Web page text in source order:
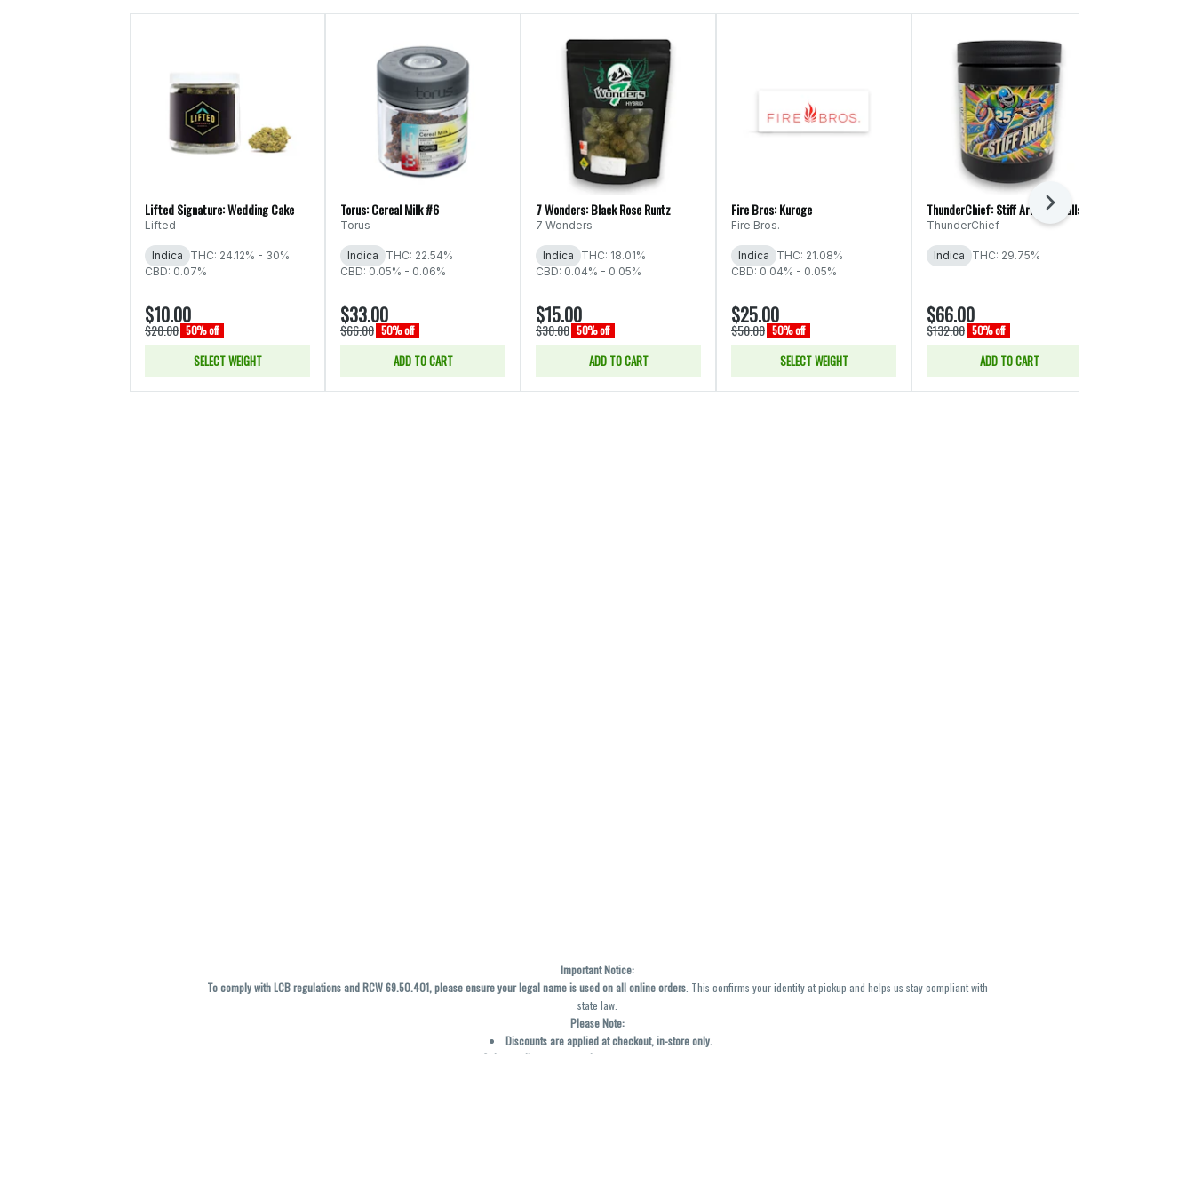
Lifted Signature: Wedding Cake
Lifted
Indica
THC: 24.12% - 30%
CBD: 0.07%
$10.00
$20.00 50% off
SELECT WEIGHT
Torus: Cereal Milk #6
Torus
Indica
THC: 22.54%
CBD: 0.05% - 0.06%
$33.00
$66.00 50% off
ADD TO CART
7 Wonders: Black Rose Runtz
7 Wonders
Indica
THC: 18.01%
CBD: 0.04% - 0.05%
$15.00
$30.00 50% off
ADD TO CART
Fire Bros: Kuroge
Fire Bros.
Indica
THC: 21.08%
CBD: 0.04% - 0.05%
$25.00
$50.00 50% off
SELECT WEIGHT
ThunderChief: Stiff Arm! - Smalls
ThunderChief
Indica THC: 29.75%
$66.00
$132.00 50% off
ADD TO CART
Next
Important Notice:
To comply with LCB regulations and RCW 69.50.401, please ensure your legal name is used on all online orders. This confirms your identity at pickup and helps us stay compliant with
state law.
Please Note:
Discounts are applied at checkout, in-store only.
Only one discount per order